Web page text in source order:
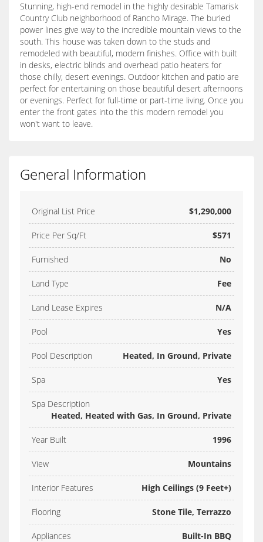
Stunning, high-end remodel in the highly desirable Tamarisk
Country Club neighborhood of Rancho Mirage. The buried
power lines give way to the incredible mountain views to the
south. This house was taken down to the studs and
remodeled with beautiful, modern finishes. Office with built
in desks, electric blinds and overhead patio heaters for
those chilly, desert evenings. Outdoor kitchen and patio are
perfect for entertaining on those beautiful desert afternoons
or evenings. Perfect for full-time or part-time living. Once you
enter the front gates into the this modern remodel you
won't want to leave.
General Information
Original List Price $1,290,000
Price Per Sq/Ft $571
Furnished No
Land Type Fee
Land Lease Expires N/A
Pool Yes
Pool Description Heated, In Ground, Private
Spa Yes
Spa Description
Heated, Heated with Gas, In Ground, Private
Year Built 1996
View Mountains
Interior Features High Ceilings (9 Feet+)
Flooring Stone Tile, Terrazzo
Appliances Built-In BBQ